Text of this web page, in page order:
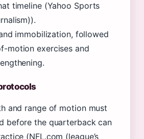
timeline (Yahoo Sports
immobilization, followed
motion exercises and
and range of motion must
before the quarterback can
(NFL.com (league’s